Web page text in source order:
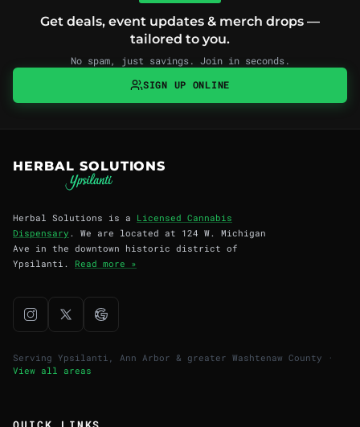
Get deals, event updates & merch drops —
tailored to you.
No spam, just savings. Join in seconds.
SIGN UP ONLINE
HERBAL SOLUTIONS
Herbal Solutions is a Licensed Cannabis
Dispensary . We are located at 124 W. Michigan
Ave in the downtown historic district of
Ypsilanti. Read more »
Serving Ypsilanti, Ann Arbor & greater Washtenaw County ·
View all areas